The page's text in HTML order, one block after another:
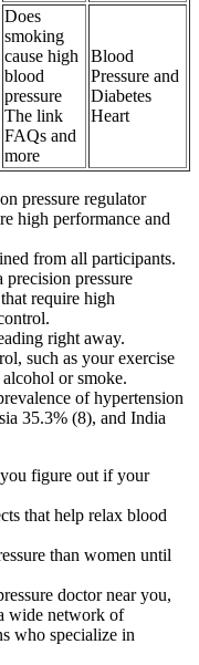
Does
smoking
cause high
blood
pressure
The link
FAQs and
more
Blood
Pressure and
Diabetes
Heart
pressure regulator
high performance and
from all participants.
pressure
require high
right away.
such as your exercise
or smoke.
of hypertension
35.3% (8), and India
figure out if your
that help relax blood
than women until
doctor near you,
wide network of
who specialize in